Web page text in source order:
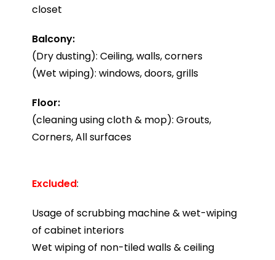
closet
Balcony:
(Dry dusting): Ceiling, walls, corners
(Wet wiping): windows, doors, grills
Floor:
(cleaning using cloth & mop): Grouts,
Corners, All surfaces
Excluded:
Usage of scrubbing machine & wet-wiping
of cabinet interiors
Wet wiping of non-tiled walls & ceiling